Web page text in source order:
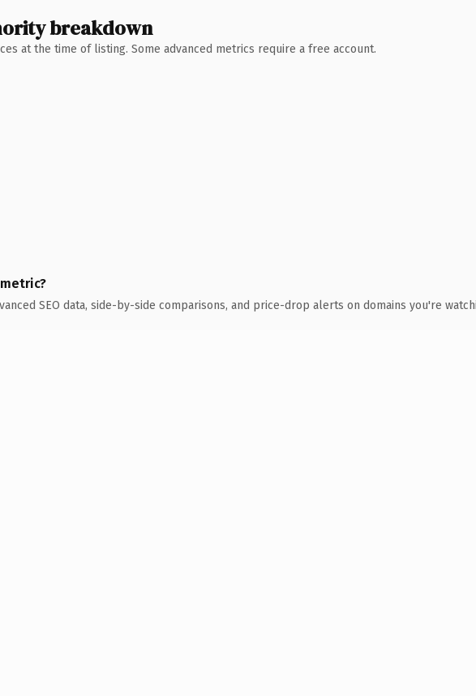
breakdown
at the time of listing. Some advanced metrics require a free account.
SEO data, side-by-side comparisons, and price-drop alerts on domains you're